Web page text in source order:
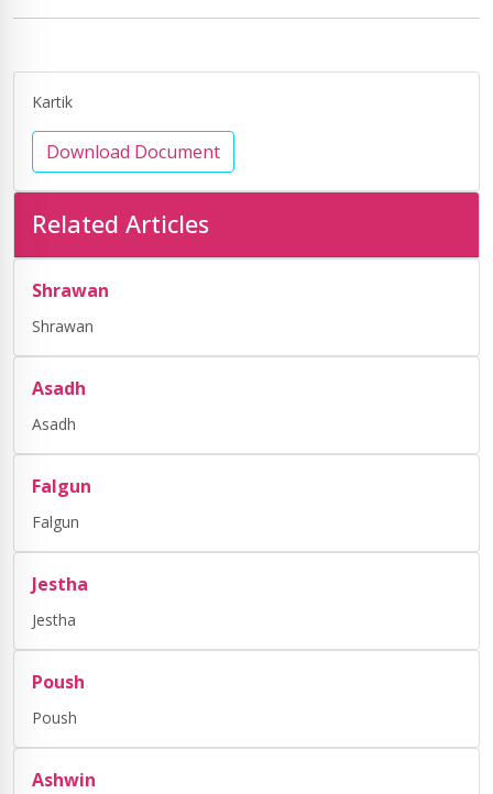
Kartik
Download Document
Related Articles
Shrawan
Shrawan
Asadh
Asadh
Falgun
Falgun
Jestha
Jestha
Poush
Poush
Ashwin